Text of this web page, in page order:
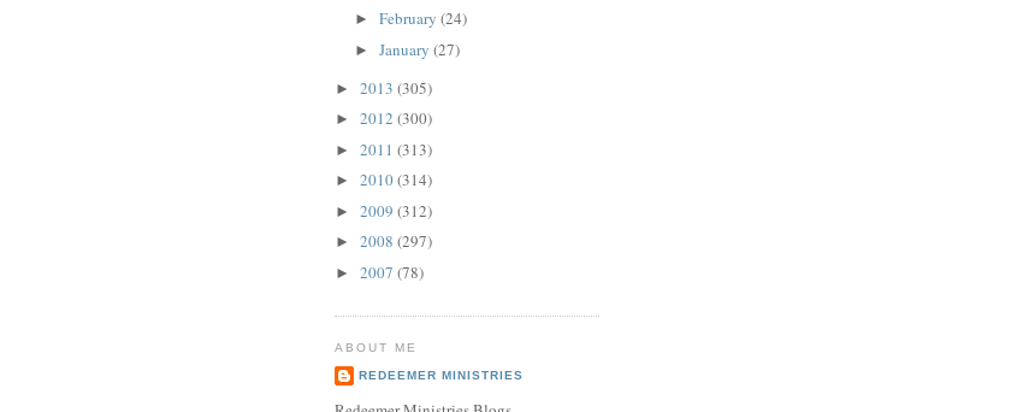
► February (24)
► January (27)
► 2013 (305)
► 2012 (300)
► 2011 (313)
► 2010(314)
► 2009 (312)
► 2008 (297)
► 2007 (78)
ABOUT ME
REDEEMER MINISTRIES